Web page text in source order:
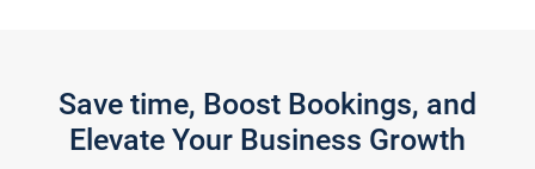
Save time, Boost Bookings, and
Elevate Your Business Growth